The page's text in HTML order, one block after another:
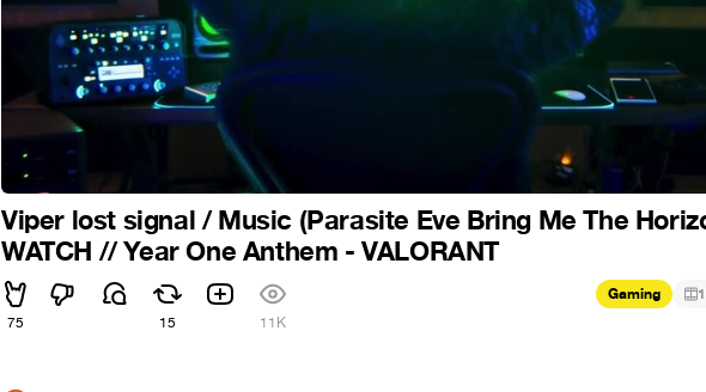
Viper lost signal / Music (Parasite Eve Bring Me The
WATCH // Year One Anthem - VALORANT
75 15 11K
Gaming 1